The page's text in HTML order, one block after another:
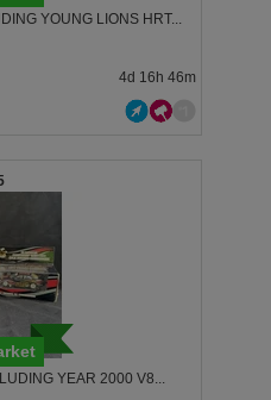
YOUNG LIONS HRT...
4d 16h 46m
YEAR 2000 V8...